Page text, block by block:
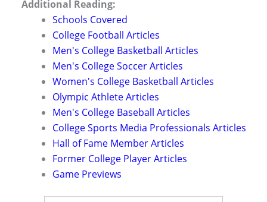
Additional Reading:
Schools Covered
College Football Articles
Men's College Basketball Articles
Men's College Soccer Articles
Women's College Basketball Articles
Olympic Athlete Articles
Men's College Baseball Articles
College Sports Media Professionals Articles
Hall of Fame Member Articles
Former College Player Articles
Game Previews